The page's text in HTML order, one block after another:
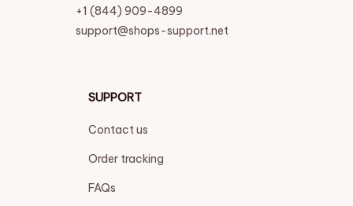
+1 (844) 909-4899
support@shops-support.net
SUPPORT
Contact us
Order tracking
FAQs